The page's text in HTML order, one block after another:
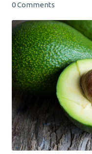
0Comments